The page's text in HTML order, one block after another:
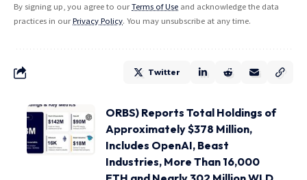
By signing up, you agree to ourTerms of Use and acknowledge the data
practices in ourPrivacy Policy. You may unsubscribe at any time.
Twitter
ORBS) Reports Total Holdings of
Approximately $378 Million,
Includes OpenAI, Beast
Industries, More Than 16,000